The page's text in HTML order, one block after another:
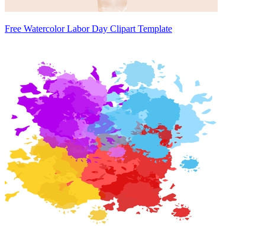
Free Watercolor Labor Day Clipart Template